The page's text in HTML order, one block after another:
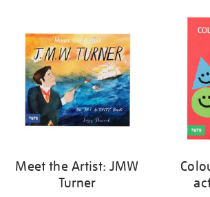
results
Meet the Artist: JMW
Turner